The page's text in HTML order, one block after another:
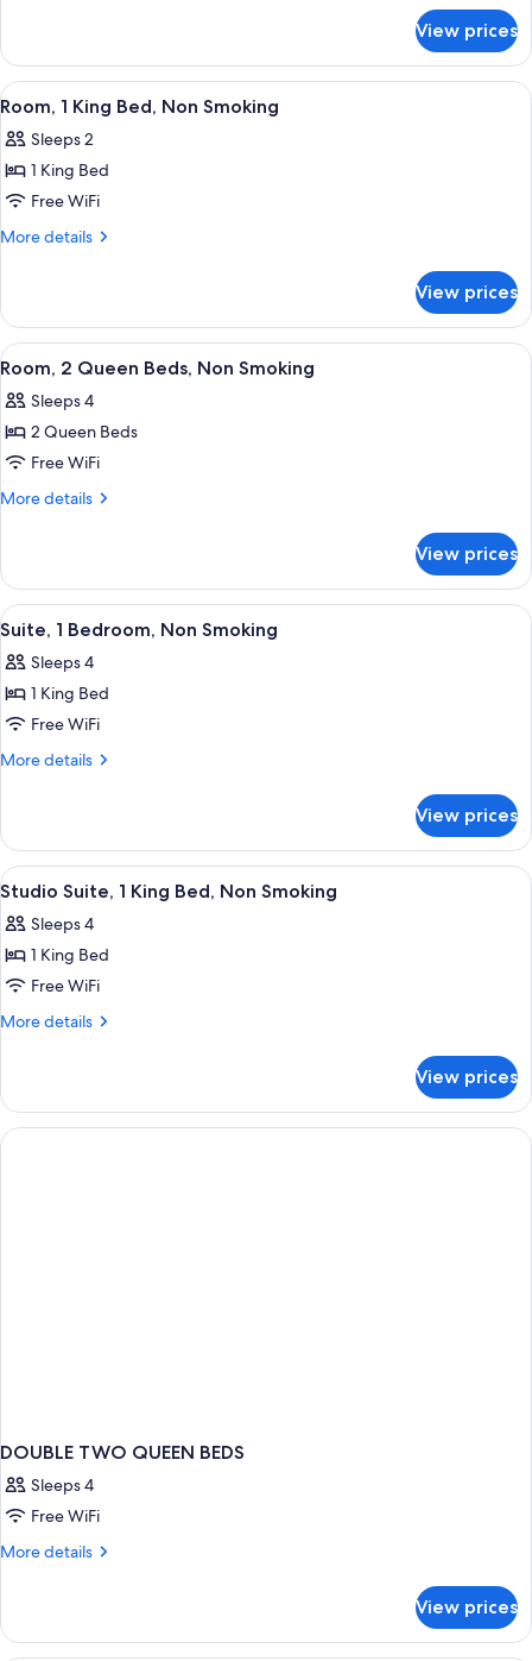
Accessible,
Non
Smoking
(Roll-
In
Shower)
1
King
Bed,
Accessible,
Non
(Roll-
In
View prices
View
all
photos
for
Room,
1
Non
Smoking
A hotel room with a large bed, a
7
Room, 1 King Bed, Non Smoking
Sleeps 2
1 King Bed
Free WiFi
More details
More
1
King
Bed,
Smoking
View prices
View
all
photos
for
Room,
2
Non
Smoking
A hotel room with two beds, a desk,
5
Room, 2 Queen Beds, Non Smoking
Sleeps 4
2 Queen Beds
Free WiFi
More details
More
2
Queen
Beds,
Smoking
View prices
View
all
photos
for
Suite,
1
Smoking
A hotel room with a bed, a sofa, a
7
Suite, 1 Bedroom, Non Smoking
Sleeps 4
1 King Bed
Free WiFi
More details
More
1
Bedroom,
Non
View prices
View
all
photos
for
Studio
Suite,
Bed,
Non
Smoking
A hotel room with a bed, a sofa, a
6
Studio Suite, 1 King Bed, Non Smoking
Sleeps 4
1 King Bed
Free WiFi
More details
More
Suite,
King
View prices
DOUBLE TWO QUEEN BEDS
Sleeps 4
Free WiFi
More details
More
TWO
View prices